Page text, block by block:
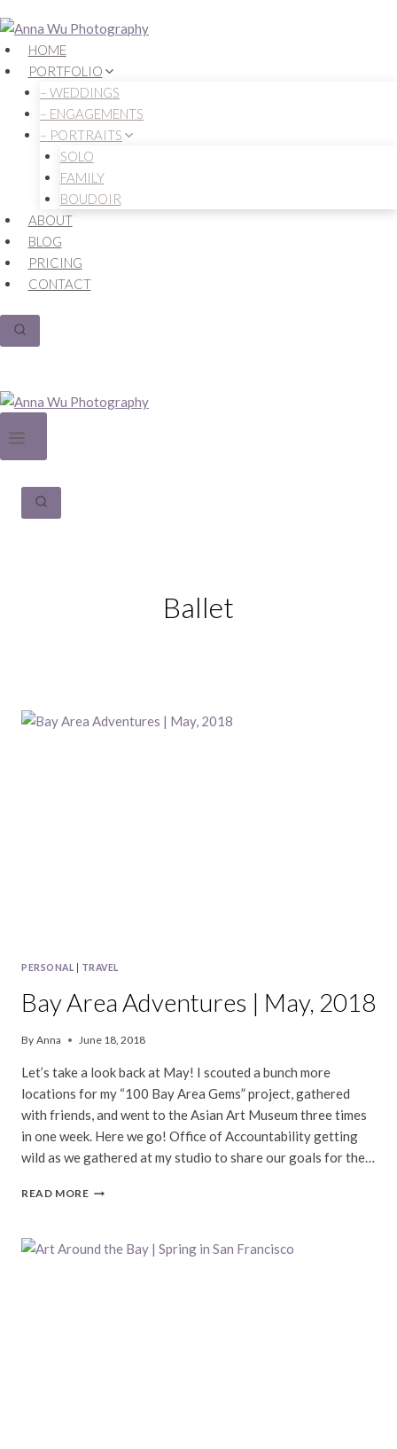
to
contentHOME
PORTFOLIO
– WEDDINGS
– ENGAGEMENTS
– PORTRAITS
SOLO
FAMILY
BOUDOIR
ABOUT
BLOG
PRICING
CONTACT
Ballet
PERSONAL TRAVEL
Bay Area Adventures | May, 2018
By Anna June 18, 2018
Let’s take a look back at May! I scouted a bunch more
locations for my “100 Bay Area Gems” project, gathered
with friends, and went to the Asian Art Museum three times
in one week. Here we go! Office of Accountability getting
wild as we gathered at my studio to share our goals for the…
READ MORE BAY
MAY,